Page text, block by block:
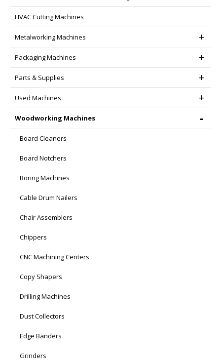
HVAC Cutting Machines
Metalworking Machines
Packaging Machines
Parts & Supplies
Used Machines
Woodworking Machines
Board Cleaners
Board Notchers
Boring Machines
Cable Drum Nailers
Chair Assemblers
Chippers
CNC Machining Centers
Copy Shapers
Drilling Machines
Dust Collectors
Edge Banders
Grinders